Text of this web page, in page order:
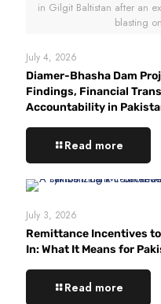
in Gilgit Baltistan after an
blasting
July 4, 2026
Diamer-Bhasha Dam
Findings, Financial
Accountability in
Read more
July 3, 2026
Remittance Incentives
In: What It Means for
Read more